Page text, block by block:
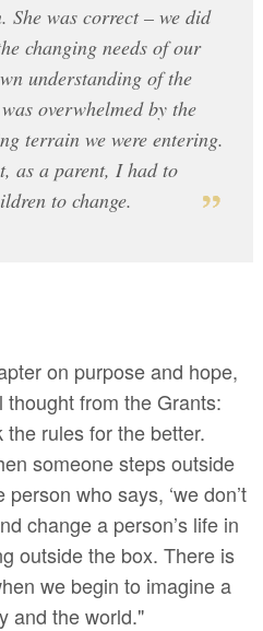
was correct – we did
changing needs of our
understanding of the
overwhelmed by the
terrain we were entering.
as a parent, I had to
to change.
on purpose and hope,
from the Grants:
rules for the better.
someone steps outside
who says, ‘we don’t
change a person’s life in
outside the box. There is
we begin to imagine a
and the world."